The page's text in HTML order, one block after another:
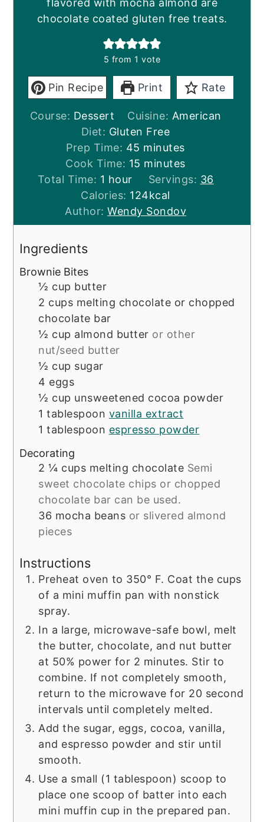
flavored with mocha almond are
chocolate coated gluten free treats.
5 from 1 vote
Pin Recipe Print Rate
Course: Dessert Cuisine: American
Diet: Gluten Free
Prep Time: 45 minutes
minutes
Cook Time: 15 minutes
minutes
Total Time: 1 hour
hour Servings: 36
Calories: 124kcal
Author:Wendy Sondov
Ingredients
Brownie Bites
½ cup butter
2 cups melting chocolate or chopped
chocolate bar
½ cup almond butter or other
nut/seed butter
½ cup sugar
4 eggs
½ cup unsweetened cocoa powder
1 tablespoon vanilla extract
1 tablespoon espresso powder
Decorating
2 ¼ cups melting chocolate Semi
sweet chocolate chips or chopped
chocolate bar can be used.
36 mocha beans or slivered almond
pieces
Instructions
Preheat oven to 350° F. Coat the cups
of a mini muffin pan with nonstick
spray.
In a large, microwave-safe bowl, melt
the butter, chocolate, and nut butter
at 50% power for 2 minutes. Stir to
combine. If not completely smooth,
return to the microwave for 20 second
intervals until completely melted.
Add the sugar, eggs, cocoa, vanilla,
and espresso powder and stir until
smooth.
Use a small (1 tablespoon) scoop to
place one scoop of batter into each
mini muffin cup in the prepared pan.